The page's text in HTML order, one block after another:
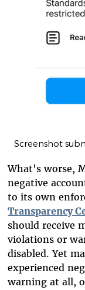
Screenshot
What's worse,
negative
to its own
Transparency
should receive
violations or
disabled. Yet
experienced
warning at all,